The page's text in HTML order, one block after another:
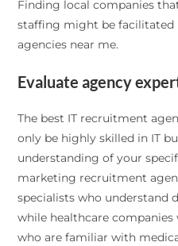
Finding local companies
staffing might be facilitated
agencies near me.
Evaluate agency
The best IT recruitment
only be highly skilled in IT
understanding of your
marketing recruitment
specialists who
while healthcare companies
who are familiar with